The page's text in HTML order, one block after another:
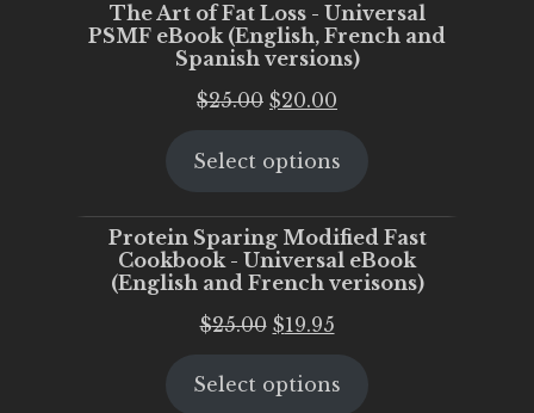
The Art of Fat Loss - Universal
PSMF eBook (English, French and
Spanish versions)
$25.00 Original
was:
$20.00
is:
Select options
Protein Sparing Modified Fast
Cookbook - Universal eBook
(English and French verisons)
$25.00 Original
was:
$19.95Current
is:
Select options